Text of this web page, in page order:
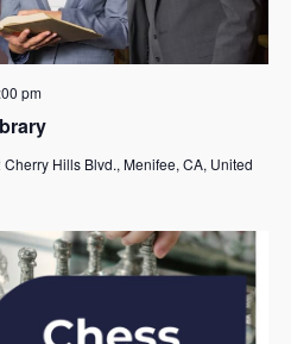
pm
Hills Blvd., Menifee, CA, United